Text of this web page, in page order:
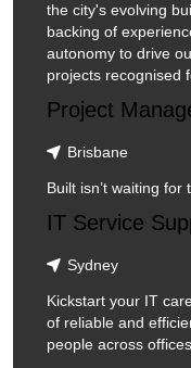
the city's evolving
backing of
autonomy to drive
projects recognised
Project
Brisbane
Built isn’t waiting for
IT Service
Sydney
Kickstart your IT
of reliable and
people across